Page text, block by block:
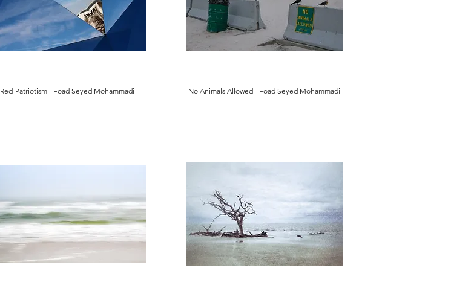
Red-Patriotism - Foad Seyed Mohammadi No Animals Allowed - Foad Seyed Mohammadi